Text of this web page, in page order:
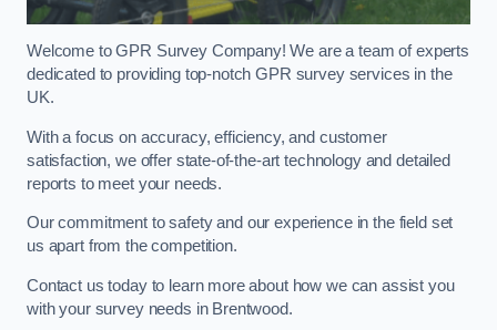
Welcome to GPR Survey Company! We are a team of experts
dedicated to providing top-notch GPR survey services in the
UK.
With a focus on accuracy, efficiency, and customer
satisfaction, we offer state-of-the-art technology and detailed
reports to meet your needs.
Our commitment to safety and our experience in the field set
us apart from the competition.
Contact us today to learn more about how we can assist you
with your survey needs in Brentwood.